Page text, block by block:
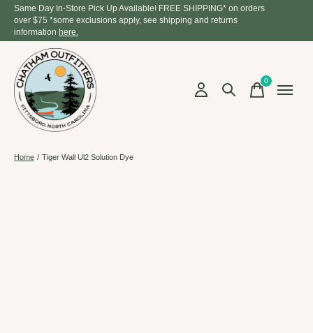
Same Day In-Store Pick Up Available! FREE SHIPPING* on orders
over $75 *some exclusions apply, see shipping and returns
information here.
0items
Home / Tiger Wall Ul2 Solution Dye